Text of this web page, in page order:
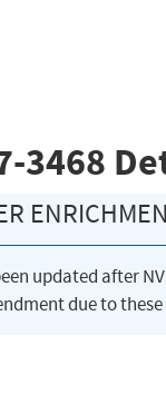
3468
updated after
due to